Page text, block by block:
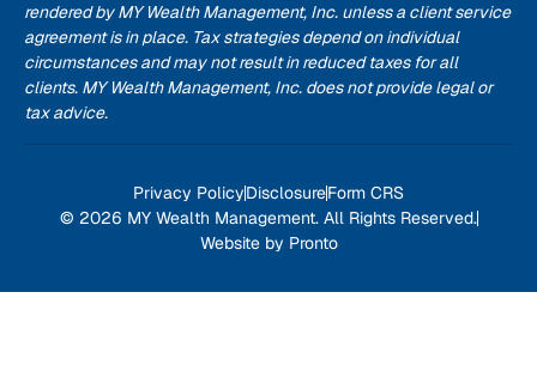
rendered by MY Wealth Management, Inc. unless a client service
agreement is in place. Tax strategies depend on individual
circumstances and may not result in reduced taxes for all
clients. MY Wealth Management, Inc. does not provide legal or
tax advice.
Privacy PolicyDisclosureForm CRS
© 2026 MY Wealth Management. All Rights Reserved.
Website by Pronto